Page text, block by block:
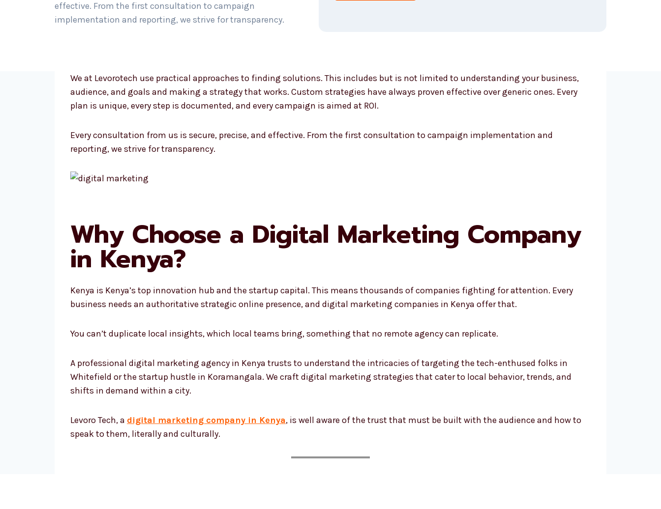
effective. From the first consultation to campaign
implementation and reporting, we strive for transparency.
We at Levorotech use practical approaches to finding solutions. This includes but is not limited to understanding your business,
audience, and goals and making a strategy that works. Custom strategies have always proven effective over generic ones. Every
plan is unique, every step is documented, and every campaign is aimed at ROI.
Every consultation from us is secure, precise, and effective. From the first consultation to campaign implementation and
reporting, we strive for transparency.
Why Choose a Digital Marketing Company
in Kenya?
Kenya is Kenya’s top innovation hub and the startup capital. This means thousands of companies fighting for attention. Every
business needs an authoritative strategic online presence, and digital marketing companies in Kenya offer that.
You can’t duplicate local insights, which local teams bring, something that no remote agency can replicate.
A professional digital marketing agency in Kenya trusts to understand the intricacies of targeting the tech-enthused folks in
Whitefield or the startup hustle in Koramangala. We craft digital marketing strategies that cater to local behavior, trends, and
shifts in demand within a city.
Levoro Tech, a digital marketing company in Kenya, is well aware of the trust that must be built with the audience and how to
speak to them, literally and culturally.